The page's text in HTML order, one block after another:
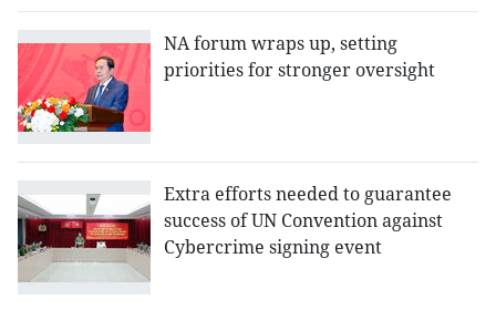
NA forum wraps up, setting
priorities for stronger oversight
Extra efforts needed to guarantee
success of UN Convention against
Cybercrime signing event